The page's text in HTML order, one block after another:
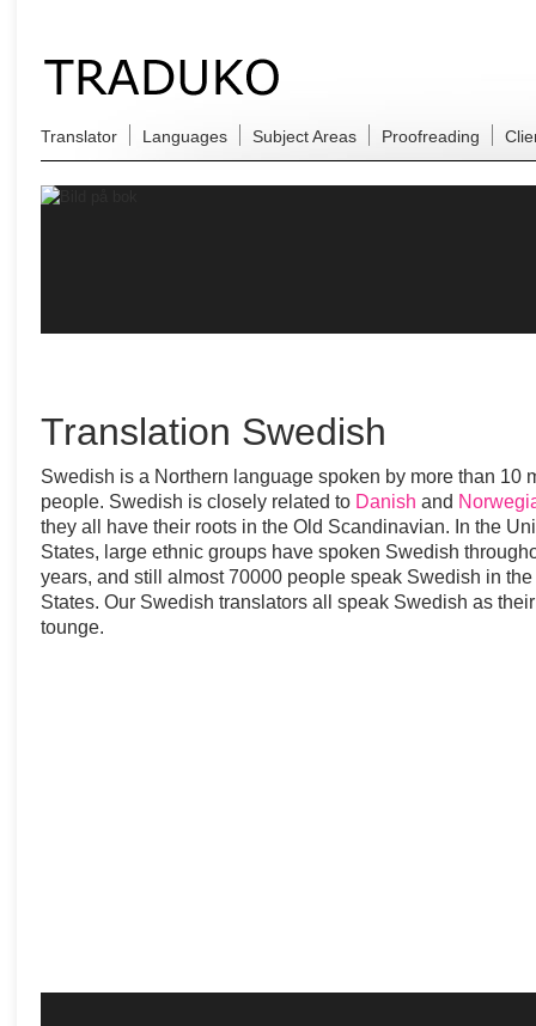
Translator Languages Subject Areas Proofreading
Translation Swedish
Swedish is a Northern language spoken by more than 10
people. Swedish is closely related to Danish and
they all have their roots in the Old Scandinavian. In the
States, large ethnic groups have spoken Swedish
years, and still almost 70000 people speak Swedish in
States. Our Swedish translators all speak Swedish as
tounge.